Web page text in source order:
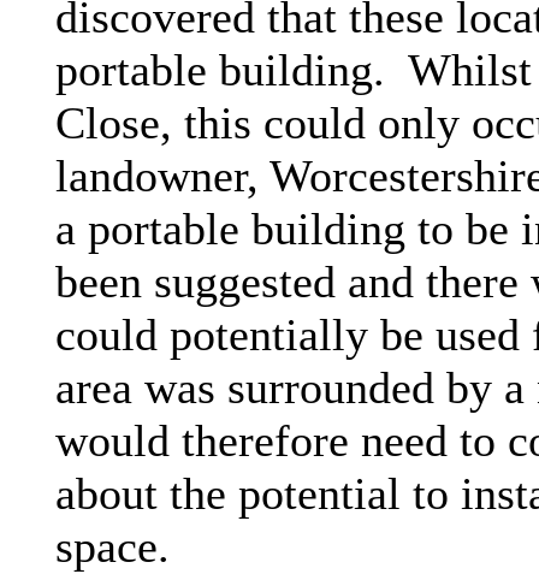
discovered that these
portable building. Whilst
Close, this could only
landowner,
a portable building to be
been suggested and
could potentially be used
area was surrounded by
would therefore need to
about the potential to
space.